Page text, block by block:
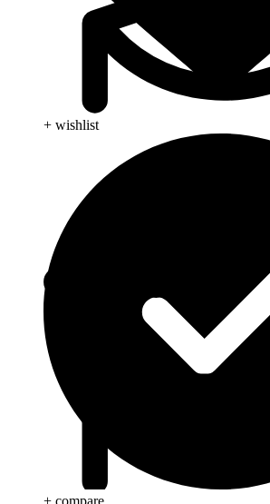
+ wishlist
+ compare